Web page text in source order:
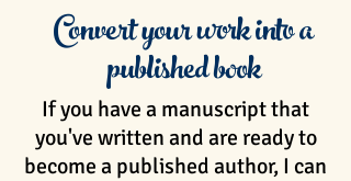
Convert your work into a
published book
If you have a manuscript that
you've written and are ready to
become a published author, I can